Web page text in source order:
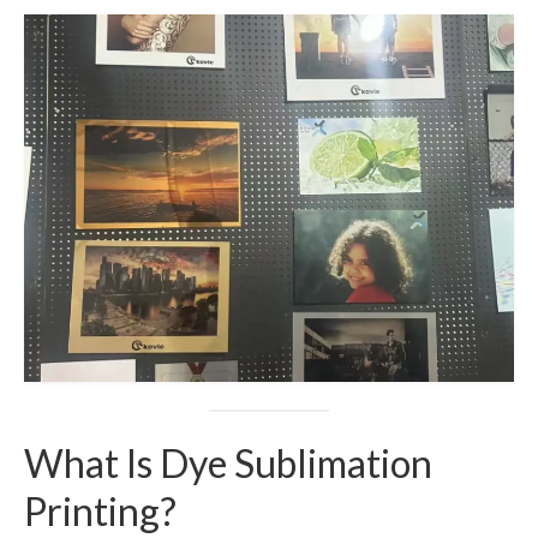
Pearlized White Sublimation Sheet
Silver Sublimation Sheet
Brushed Aluminum Sublimation Sheet
Aluminum Sublimation Printing
Sublimation Aluminum Sheet Sizes
Aluminium Sublimation Sheet A4
A3 Aluminium Sublimation Sheet
Sublimation Aluminum Price
Dye Sublimation Aluminum Blanks
Dye Sublimation on Aluminum
What Is Dye Sublimation
Printing?